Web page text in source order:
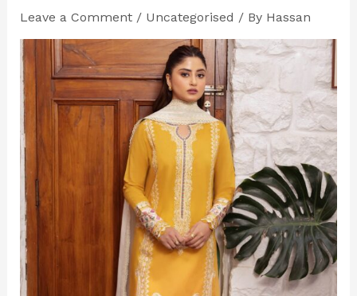
Leave a Comment / Uncategorised / By Hassan